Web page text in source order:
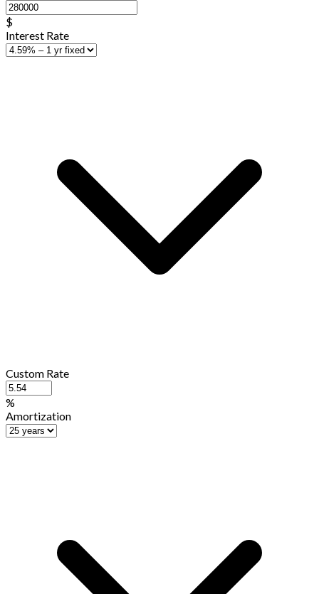
$
Interest Rate
Custom Rate
%
Amortization